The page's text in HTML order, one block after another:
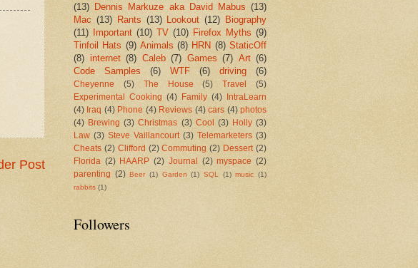
Post
(13) Dennis Markuze aka David Mabus (13)
Mac (13) Rants (13) Lookout (12) Biography
(11)
Important (10) TV (10) Firefox Myths (9)
Tinfoil Hats (9) Animals (8) HRN (8) StaticOff
(8) internet (8) Caleb (7) Games (7) Art (6)
Code Samples
(6) WTF (6) driving (6)
Cheyenne (5) The House (5) Travel
(5)
Experimental Cooking (4) Family (4)
IntraLearn
(4) Iraq (4) Phone (4) Reviews (4) cars (4) photos
(4) Brewing (3) Christmas (3) Cool (3) Holly (3)
Law (3) Steve Vaillancourt (3) Telemarketers (3)
Cheats (2) Clifford (2) Commuting (2) Dessert (2)
Florida (2) HAARP (2) Journal (2) myspace (2)
parenting (2) Beer (1) Garden (1) SQL (1) music (1)
rabbits (1)
Followers